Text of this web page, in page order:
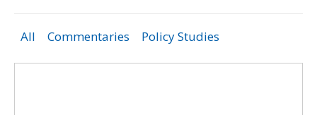
All Commentaries Policy Studies